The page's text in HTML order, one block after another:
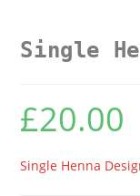
Single
£20.00
Single Henna